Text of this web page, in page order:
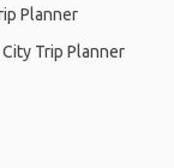
Planner
Trip Planner